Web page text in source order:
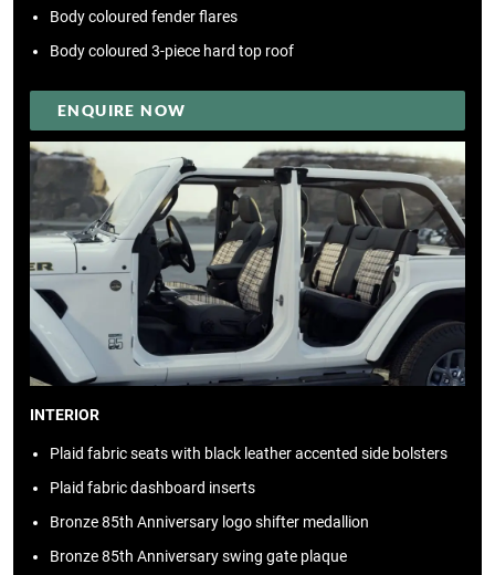
Body coloured fender flares
Body coloured 3-piece hard top roof
ENQUIRE NOW
INTERIOR
Plaid fabric seats with black leather accented side bolsters
Plaid fabric dashboard inserts
Bronze 85th Anniversary logo shifter medallion
Bronze 85th Anniversary swing gate plaque